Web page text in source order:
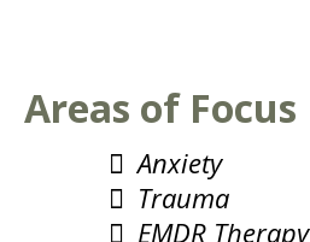
Areas of Focus
Anxiety
Trauma
EMDR Therapy